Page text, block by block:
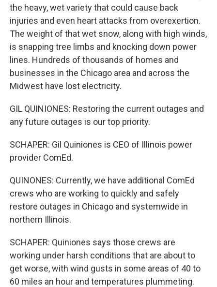
the heavy, wet variety that could cause back
injuries and even heart attacks from overexertion.
The weight of that wet snow, along with high winds,
is snapping tree limbs and knocking down power
lines. Hundreds of thousands of homes and
businesses in the Chicago area and across the
Midwest have lost electricity.
GIL QUINIONES: Restoring the current outages and
any future outages is our top priority.
SCHAPER: Gil Quiniones is CEO of Illinois power
provider ComEd.
QUINONES: Currently, we have additional ComEd
crews who are working to quickly and safely
restore outages in Chicago and systemwide in
northern Illinois.
SCHAPER: Quiniones says those crews are
working under harsh conditions that are about to
get worse, with wind gusts in some areas of 40 to
60 miles an hour and temperatures plummeting.